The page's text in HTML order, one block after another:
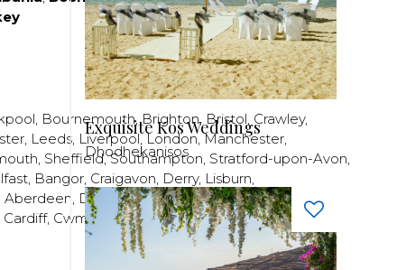
, Bournemouth,Brighton, Bristol, Crawley,
, Leeds, Liverpool,London,Manchester,
, Sheffield,Southampton, Stratford-upon-Avon,
, Bangor, Craigavon, Derry, Lisburn,
Aberdeen, Dundee,Edinburgh,Glasgow,Invrness
Cardiff, Cwmbran,Llanelli,Neath,Newport,
Exquisite Kos Weddings
Dhodhekanisos